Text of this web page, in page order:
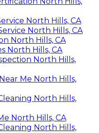
North Hills, CA
North Hills, CA
North Hills, CA
North Hills, CA
North Hills,
Me North Hills,
North Hills,
North Hills, CA
North Hills,